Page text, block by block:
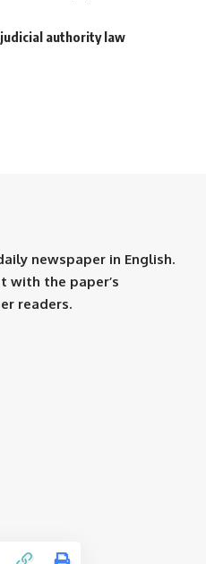
authority law
newspaper in English.
with the paper’s
readers.